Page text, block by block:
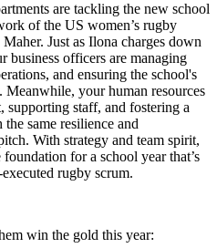
are tackling the new school
of the US women’s rugby
Just as Ilona charges down
business officers are managing
and ensuring the school's
Meanwhile, your human resources
supporting staff, and fostering a
same resilience and
With strategy and team spirit,
for a school year that’s
rugby scrum.
win the gold this year: